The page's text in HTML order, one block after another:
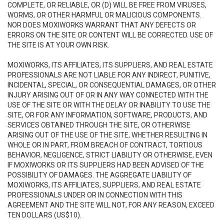
COMPLETE, OR RELIABLE, OR (D) WILL BE FREE FROM VIRUSES,
WORMS, OR OTHER HARMFUL OR MALICIOUS COMPONENTS.
NOR DOES MOXIWORKS WARRANT THAT ANY DEFECTS OR
ERRORS ON THE SITE OR CONTENT WILL BE CORRECTED. USE OF
THE SITE IS AT YOUR OWN RISK.
MOXIWORKS, ITS AFFILIATES, ITS SUPPLIERS, AND REAL ESTATE
PROFESSIONALS ARE NOT LIABLE FOR ANY INDIRECT, PUNITIVE,
INCIDENTAL, SPECIAL, OR CONSEQUENTIAL DAMAGES, OR OTHER
INJURY ARISING OUT OF OR IN ANY WAY CONNECTED WITH THE
USE OF THE SITE OR WITH THE DELAY OR INABILITY TO USE THE
SITE, OR FOR ANY INFORMATION, SOFTWARE, PRODUCTS, AND
SERVICES OBTAINED THROUGH THE SITE, OR OTHERWISE
ARISING OUT OF THE USE OF THE SITE, WHETHER RESULTING IN
WHOLE OR IN PART, FROM BREACH OF CONTRACT, TORTIOUS
BEHAVIOR, NEGLIGENCE, STRICT LIABILITY OR OTHERWISE, EVEN
IF MOXIWORKS OR ITS SUPPLIERS HAD BEEN ADVISED OF THE
POSSIBILITY OF DAMAGES. THE AGGREGATE LIABILITY OF
MOXIWORKS, ITS AFFILIATES, SUPPLIERS, AND REAL ESTATE
PROFESSIONALS UNDER OR IN CONNECTION WITH THIS
AGREEMENT AND THE SITE WILL NOT, FOR ANY REASON, EXCEED
TEN DOLLARS (US$10).